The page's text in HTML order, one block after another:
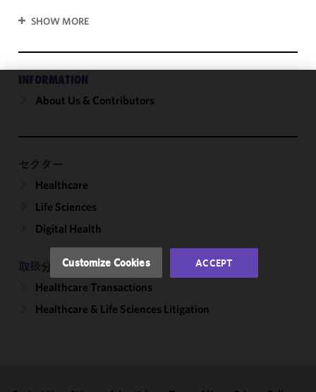
SHOW MORE
INFORMATION
About Us & Contributors
セクター
Healthcare
Life Sciences
Digital Health
取扱分野
Healthcare Transactions
Healthcare & Life Sciences Litigation
We use
and
performance
accordance
Policyand
Privacy
Policy. You
Customize Cookies ACCEPT